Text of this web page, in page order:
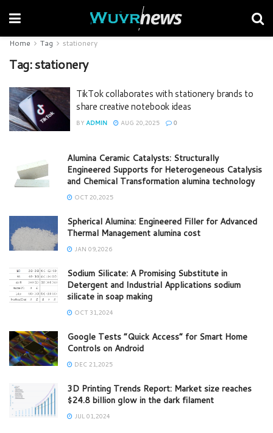
Home Tag stationery
Tag:stationery
TikTok collaborates with stationery brands to
share creative notebook ideas
BY ADMIN AUG 20,2025 0
Alumina Ceramic Catalysts: Structurally
Engineered Supports for Heterogeneous Catalysis
and Chemical Transformation alumina technology
OCT 20,2025
Spherical Alumina: Engineered Filler for Advanced
Thermal Management alumina cost
JAN 09,2026
Sodium Silicate: A Promising Substitute in
Detergent and Industrial Applications sodium
silicate in soap making
OCT 31,2024
Google Tests “Quick Access” for Smart Home
Controls on Android
DEC 21,2025
3D Printing Trends Report: Market size reaches
$24.8 billion glow in the dark filament
JUL 01,2024